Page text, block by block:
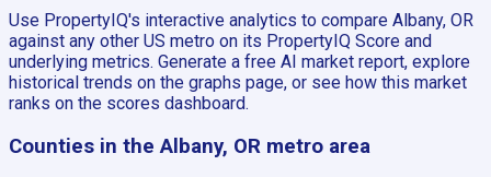
Use PropertyIQ's interactive analytics to compare Albany, OR
against any other US metro on its PropertyIQ Score and
underlying metrics. Generate a free AI market report, explore
historical trends on the graphs page, or see how this market
ranks on the scores dashboard.
Counties in the Albany, OR metro area